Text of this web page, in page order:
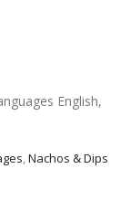
English,
,Nachos & Dips